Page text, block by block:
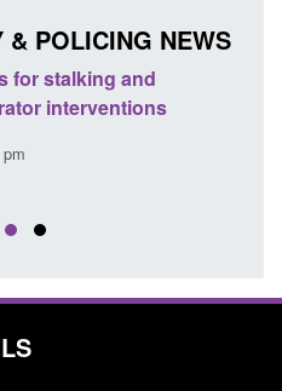
& POLICING NEWS
for stalking and
interventions